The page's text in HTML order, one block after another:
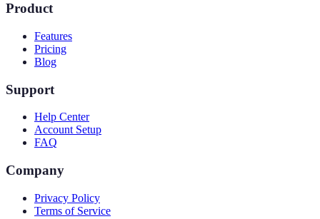
Product
Features
Pricing
Blog
Support
Help Center
Account Setup
FAQ
Company
Privacy Policy
Terms of Service